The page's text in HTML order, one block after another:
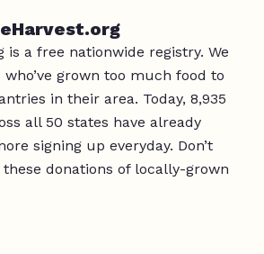
is a free nationwide registry. We
grown too much food to
in their area. Today, 8,935
all 50 states have already
signing up everyday. Don’t
donations of locally-grown